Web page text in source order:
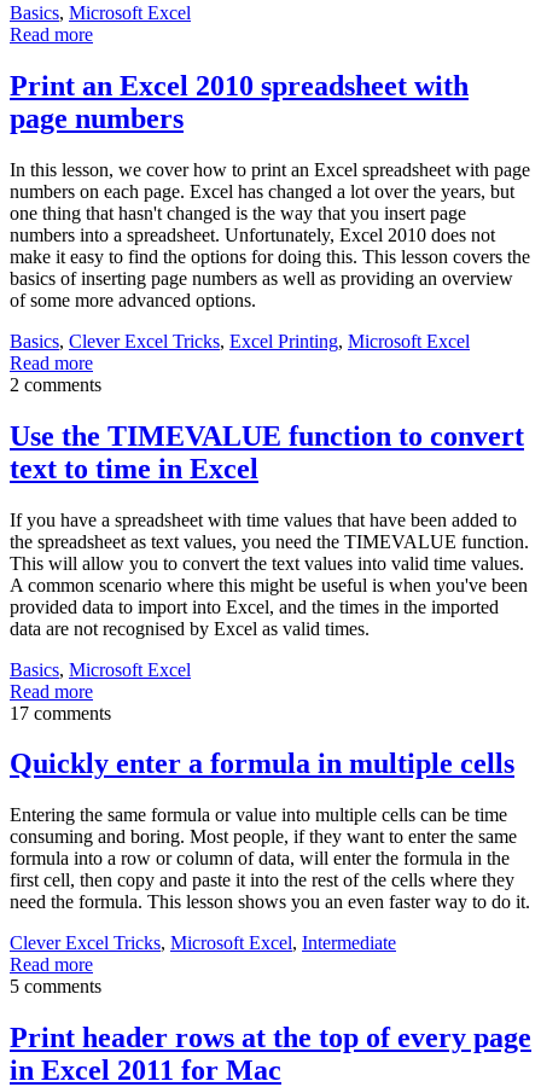
Basics, Microsoft Excel
Read more
Print an Excel 2010 spreadsheet with
page numbers
In this lesson, we cover how to print an Excel spreadsheet with page
numbers on each page. Excel has changed a lot over the years, but
one thing that hasn't changed is the way that you insert page
numbers into a spreadsheet. Unfortunately, Excel 2010 does not
make it easy to find the options for doing this. This lesson covers the
basics of inserting page numbers as well as providing an overview
of some more advanced options.
Basics, Clever Excel Tricks, Excel Printing, Microsoft Excel
Read more
2 comments
Use the TIMEVALUE function to convert
text to time in Excel
If you have a spreadsheet with time values that have been added to
the spreadsheet as text values, you need the TIMEVALUE function.
This will allow you to convert the text values into valid time values.
A common scenario where this might be useful is when you've been
provided data to import into Excel, and the times in the imported
data are not recognised by Excel as valid times.
Basics, Microsoft Excel
Read more
17 comments
Quickly enter a formula in multiple cells
Entering the same formula or value into multiple cells can be time
consuming and boring. Most people, if they want to enter the same
formula into a row or column of data, will enter the formula in the
first cell, then copy and paste it into the rest of the cells where they
need the formula. This lesson shows you an even faster way to do it.
Clever Excel Tricks, Microsoft Excel, Intermediate
Read more
5 comments
Print header rows at the top of every page
in Excel 2011 for Mac